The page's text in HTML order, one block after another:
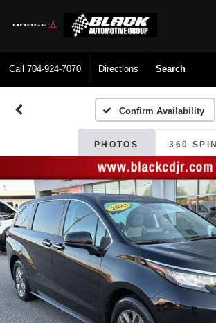
Call 704-924-7070 Directions Search
Confirm Availability
PHOTOS 360 SPIN